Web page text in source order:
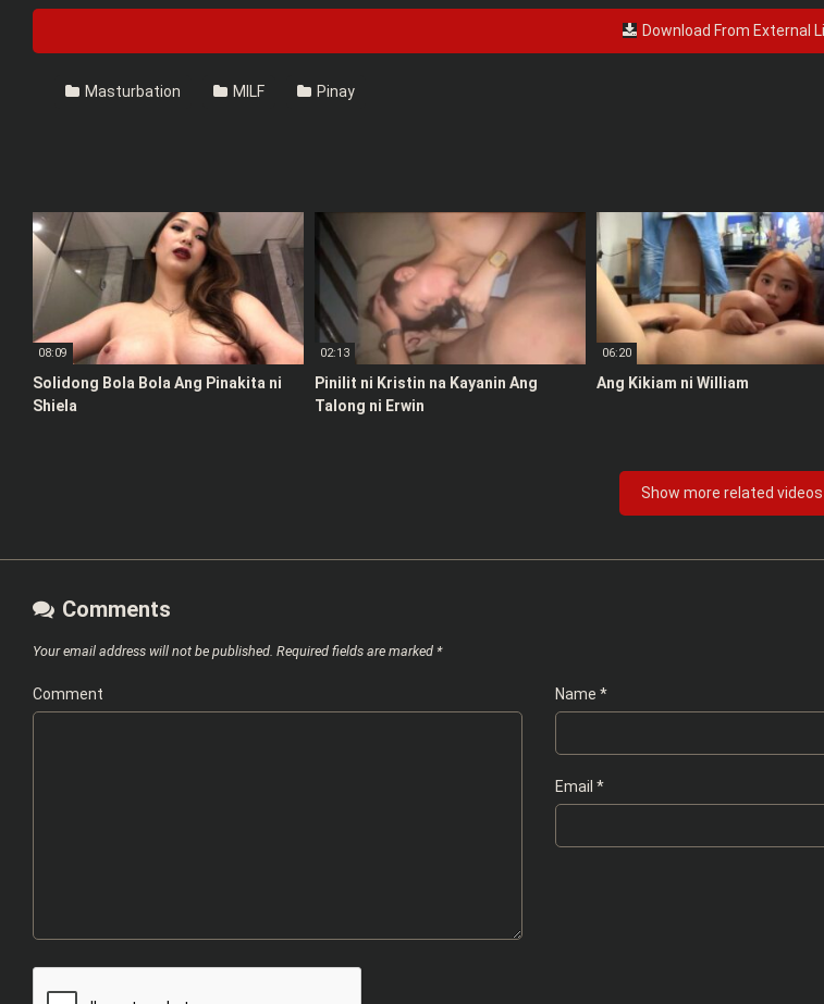
Download From External
Masturbation MILF Pinay
08:09
Solidong Bola Bola Ang Pinakita ni
Shiela
02:13
Pinilit ni Kristin na Kayanin Ang
Talong ni Erwin
06:20
Ang Kikiam ni William
Show more related videos
Comments
Your email address will not be published. Required fields are marked *
Comment Name *
Email *